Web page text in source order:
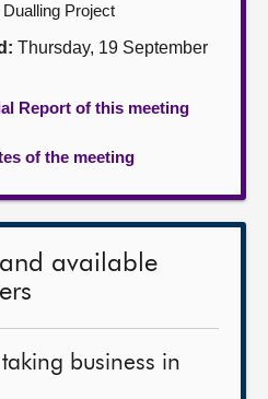
Project
Thursday, 19 September
Report of this meeting
of the meeting
available
taking business in